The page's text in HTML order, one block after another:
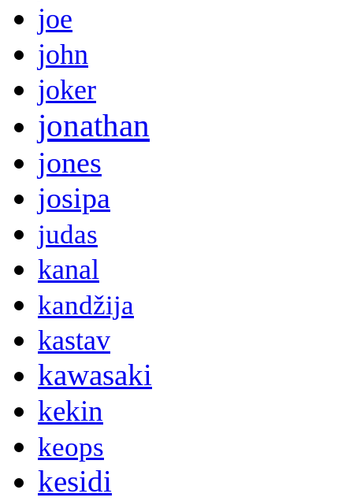
joe
john
joker
jonathan
jones
josipa
judas
kanal
kandžija
kastav
kawasaki
kekin
keops
kesidi